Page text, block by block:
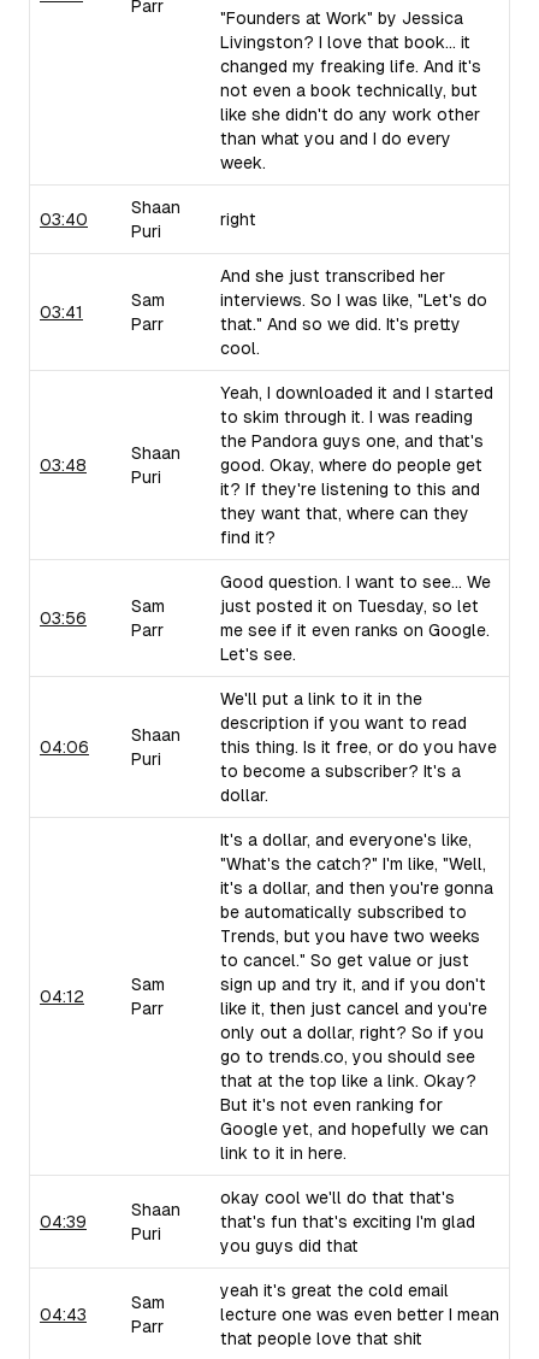
Parr
"Founders at Work" by Jessica
Livingston? I love that book... it
changed my freaking life. And it's
not even a book technically, but
like she didn't do any work other
than what you and I do every
week.
03:40
Shaan
Puri
right
03:41
Sam
Parr
And she just transcribed her
interviews. So I was like, "Let's do
that." And so we did. It's pretty
cool.
03:48
Shaan
Puri
Yeah, I downloaded it and I started
to skim through it. I was reading
the Pandora guys one, and that's
good. Okay, where do people get
it? If they're listening to this and
they want that, where can they
find it?
03:56
Sam
Parr
Good question. I want to see... We
just posted it on Tuesday, so let
me see if it even ranks on Google.
Let's see.
04:06
Shaan
Puri
We'll put a link to it in the
description if you want to read
this thing. Is it free, or do you have
to become a subscriber? It's a
dollar.
04:12
Sam
Parr
It's a dollar, and everyone's like,
"What's the catch?" I'm like, "Well,
it's a dollar, and then you're gonna
be automatically subscribed to
Trends, but you have two weeks
to cancel." So get value or just
sign up and try it, and if you don't
like it, then just cancel and you're
only out a dollar, right? So if you
go to trends.co, you should see
that at the top like a link. Okay?
But it's not even ranking for
Google yet, and hopefully we can
link to it in here.
04:39
Shaan
Puri
okay cool we'll do that that's
that's fun that's exciting I'm glad
you guys did that
04:43
Sam
Parr
yeah it's great the cold email
lecture one was even better I mean
that people love that shit